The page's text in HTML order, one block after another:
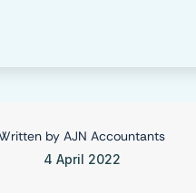
by AJN Accountants
4 April 2022